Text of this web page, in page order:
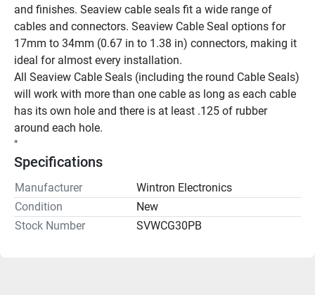
and finishes. Seaview cable seals fit a wide range of
cables and connectors. Seaview Cable Seal options for
17mm to 34mm (0.67 in to 1.38 in) connectors, making it
ideal for almost every installation.
All Seaview Cable Seals (including the round Cable Seals)
will work with more than one cable as long as each cable
has its own hole and there is at least .125 of rubber
around each hole.
"
Specifications
Manufacturer
Wintron Electronics
Condition
New
Stock Number
SVWCG30PB